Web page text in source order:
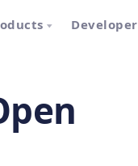
Developer